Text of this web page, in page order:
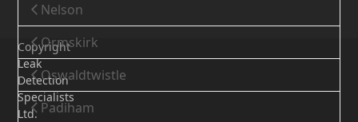
Nelson
Ormskirk
Oswaldtwistle
Padiham
Copyright
Leak
Detection
Specialists
Ltd.